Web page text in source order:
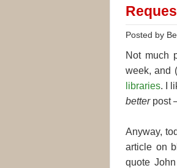
Posted by
Not much
week, and
libraries. I
betterpost
Anyway,
article on
quote